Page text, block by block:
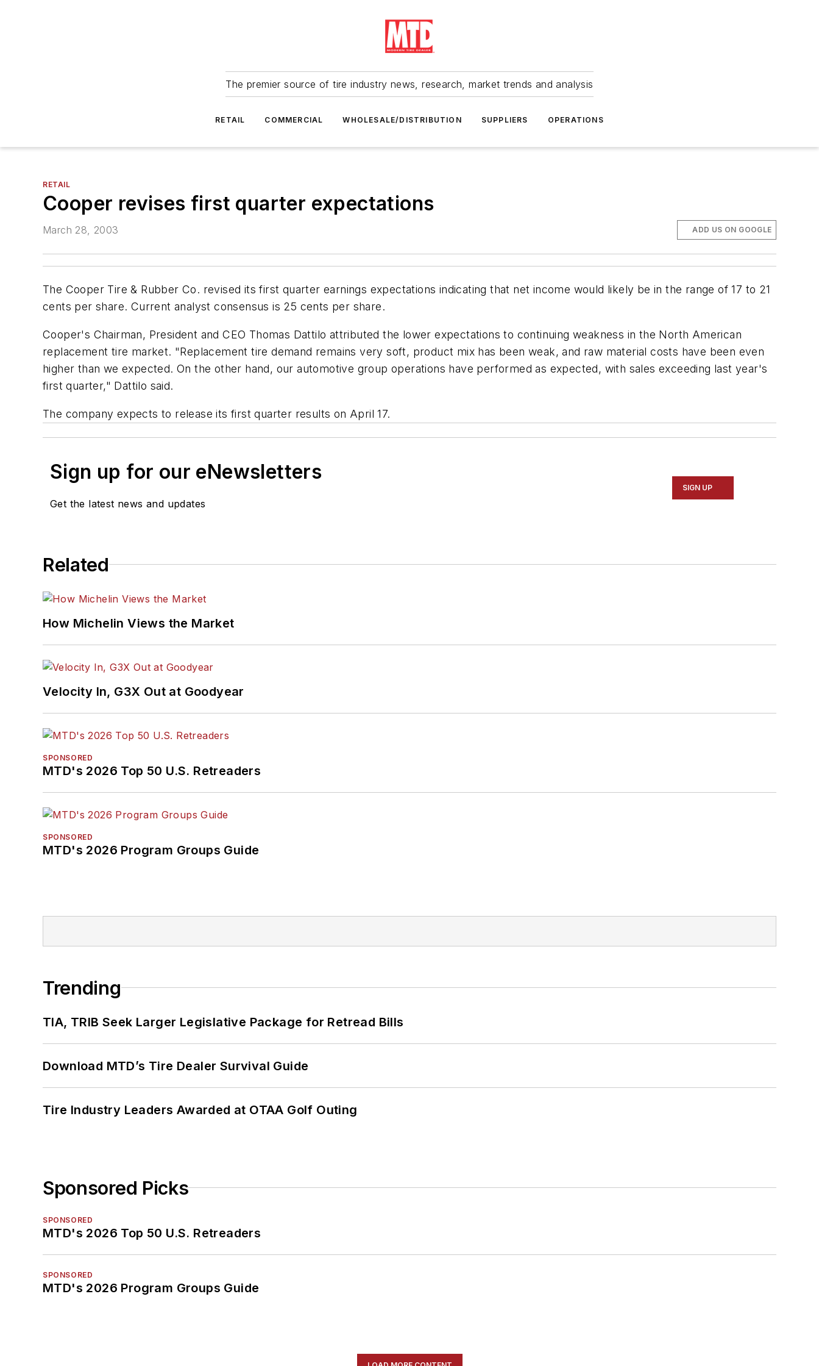
The premier source of tire industry news, research, market trends and analysis
RETAIL COMMERCIAL WHOLESALE/DISTRIBUTION SUPPLIERS OPERATIONS
RETAIL
Cooper revises first quarter expectations
March 28, 2003 ADD US ON GOOGLE
The Cooper Tire & Rubber Co. revised its first quarter earnings expectations indicating that net income would likely be in the range of 17 to 21
cents per share. Current analyst consensus is 25 cents per share.
Cooper's Chairman, President and CEO Thomas Dattilo attributed the lower expectations to continuing weakness in the North American
replacement tire market. "Replacement tire demand remains very soft, product mix has been weak, and raw material costs have been even
higher than we expected. On the other hand, our automotive group operations have performed as expected, with sales exceeding last year's
first quarter," Dattilo said.
The company expects to release its first quarter results on April 17.
Sign up for our eNewsletters
Get the latest news and updates
SIGN UP
Related
How Michelin Views the Market
Velocity In, G3X Out at Goodyear
SPONSORED
MTD's 2026 Top 50 U.S. Retreaders
SPONSORED
MTD's 2026 Program Groups Guide
Trending
TIA, TRIB Seek Larger Legislative Package for Retread Bills
Download MTD’s Tire Dealer Survival Guide
Tire Industry Leaders Awarded at OTAA Golf Outing
Sponsored Picks
SPONSORED
MTD's 2026 Top 50 U.S. Retreaders
SPONSORED
MTD's 2026 Program Groups Guide